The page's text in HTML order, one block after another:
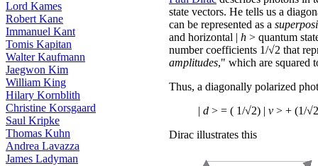
Lord Kames
Robert Kane
Immanuel Kant
Tomis Kapitan
Walter Kaufmann
Jaegwon Kim
William King
Hilary Kornblith
Christine Korsgaard
Saul Kripke
Thomas Kuhn
Andrea Lavazza
James Ladyman
state vectors. He tells us a
can be represented as a
and horizontal | h > quantum
number coefficients 1/√2 that
amplitudes," which are squared
Thus, a diagonally polarized
| d > = ( 1/√2) | v > + (1/
Dirac illustrates this